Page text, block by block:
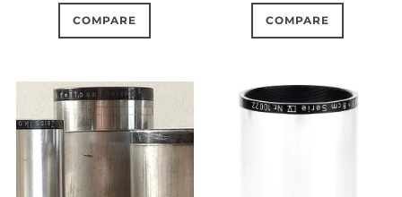
COMPARE COMPARE